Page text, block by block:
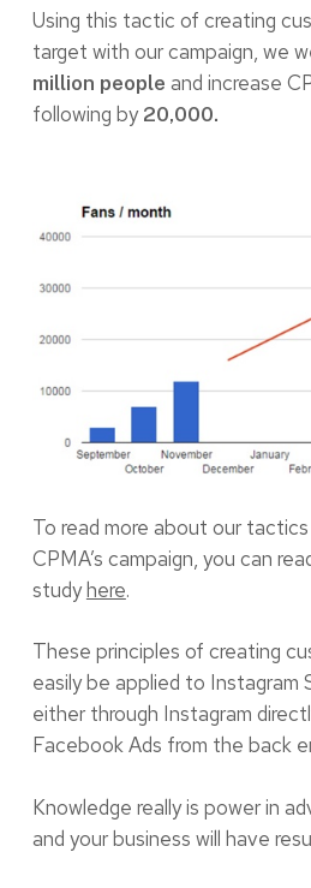
Using this tactic of creating
target with our campaign, we
million people and increase
following by 20,000.
To read more about our
CPMA’s campaign, you can
studyhere.
These principles of creating
easily be applied to Instagram
either through Instagram
Facebook Ads from the back
Knowledge really is power in
and your business will have